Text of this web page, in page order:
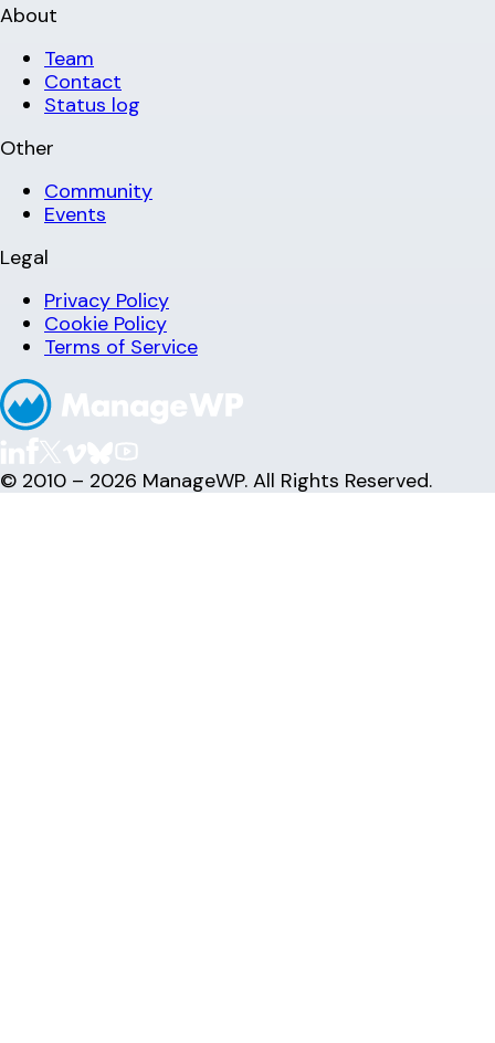
About
Team
Contact
Status log
Other
Community
Events
Legal
Privacy Policy
Cookie Policy
Terms of Service
© 2010 – 2026 ManageWP. All Rights Reserved.